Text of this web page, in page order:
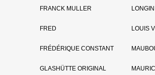
FRANCK MULLER
FRED
FRÉDÉRIQUE CONSTANT
GLASHÜTTE ORIGINAL
LOUIS